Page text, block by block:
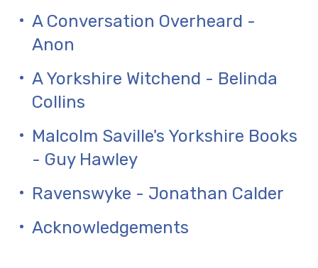
A Conversation Overheard -
Anon
A Yorkshire Witchend - Belinda
Collins
Malcolm Saville's Yorkshire Books
- Guy Hawley
Ravenswyke - Jonathan Calder
Acknowledgements